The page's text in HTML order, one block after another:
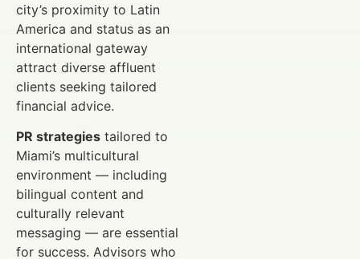
city’s proximity to Latin
America and status as an
international gateway
attract diverse affluent
clients seeking tailored
financial advice.
PR strategies tailored to
Miami’s multicultural
environment — including
bilingual content and
culturally relevant
messaging — are essential
for success. Advisors who